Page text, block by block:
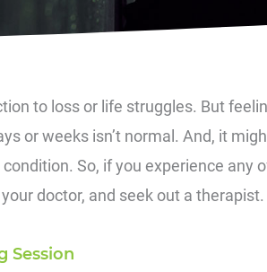
to loss or life struggles. But
or weeks isn’t normal. And, it
So, if you experience any
doctor, and seek out a therapist.
Session